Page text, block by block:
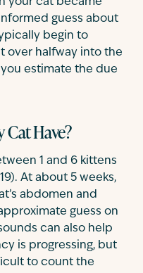
guess about
begin to
over halfway into the
estimate the due
Have?
1 and 6 kittens
At about 5 weeks,
abdomen and
guess on
can also help
is progressing, but
to count the